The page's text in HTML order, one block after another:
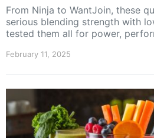
From Ninja to WantJoin, these
serious blending strength with
tested them all for power,
February 11, 2025